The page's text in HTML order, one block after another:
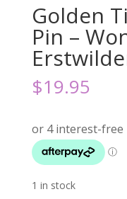
Golden
Pin –
$19.95
1 in stock